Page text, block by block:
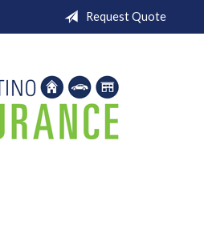
Request Quote